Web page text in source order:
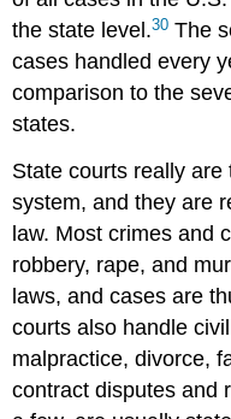
the state level.30 The
cases handled every
comparison to the
states.
State courts really are
system, and they are
law. Most crimes and
robbery, rape, and
laws, and cases are
courts also handle
malpractice, divorce,
contract disputes and